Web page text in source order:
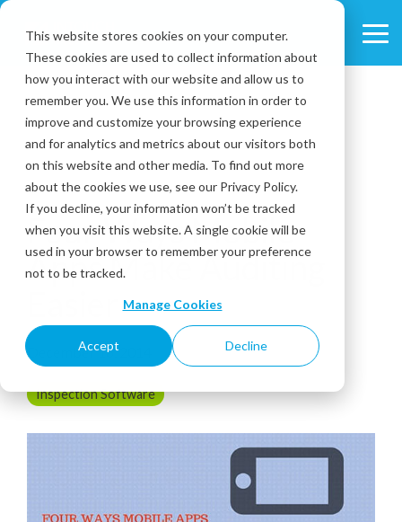
This website stores cookies on your computer.
These cookies are used to collect information about
how you interact with our website and allow us to
remember you. We use this information in order to
improve and customize your browsing experience
and for analytics and metrics about our visitors both
on this website and other media. To find out more
about the cookies we use, see our Privacy Policy.
If you decline, your information won’t be tracked
when you visit this website. A single cookie will be
used in your browser to remember your preference
not to be tracked.
Manage Cookies
Accept Decline
Skip
main
content.
2 MIN READ
Four Ways Mobile
Apps Make Auditing
December 16, 2014
Inspection Software